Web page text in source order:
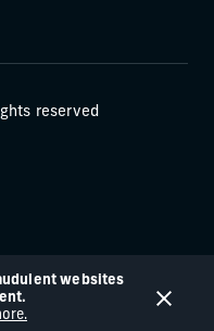
websites
reserved